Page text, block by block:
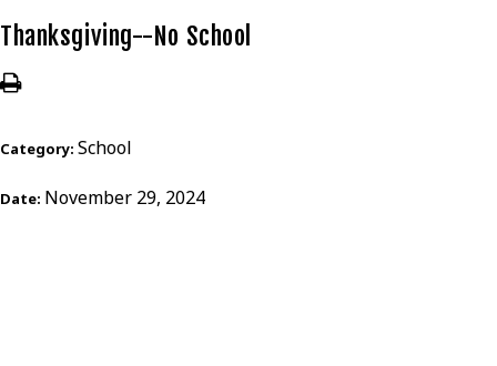
Thanksgiving--No School
Category: School
Date: November 29, 2024